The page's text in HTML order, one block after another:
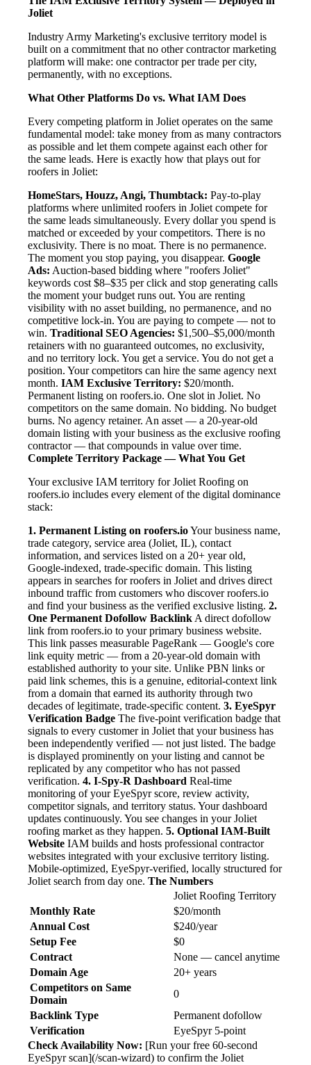
Joliet
Industry Army Marketing's exclusive territory model is
built on a commitment that no other contractor marketing
platform will make: one contractor per trade per city,
permanently, with no exceptions.
What Other Platforms Do vs. What IAM Does
Every competing platform in Joliet operates on the same
fundamental model: take money from as many contractors
as possible and let them compete against each other for
the same leads. Here is exactly how that plays out for
roofers in Joliet:
HomeStars, Houzz, Angi, Thumbtack: Pay-to-play
platforms where unlimited roofers in Joliet compete for
the same leads simultaneously. Every dollar you spend is
matched or exceeded by your competitors. There is no
exclusivity. There is no moat. There is no permanence.
The moment you stop paying, you disappear. Google
Ads: Auction-based bidding where "roofers Joliet"
keywords cost $8–$35 per click and stop generating calls
the moment your budget runs out. You are renting
visibility with no asset building, no permanence, and no
competitive lock-in. You are paying to compete — not to
win. Traditional SEO Agencies: $1,500–$5,000/month
retainers with no guaranteed outcomes, no exclusivity,
and no territory lock. You get a service. You do not get a
position. Your competitors can hire the same agency next
month. IAM Exclusive Territory: $20/month.
Permanent listing on roofers.io. One slot in Joliet. No
competitors on the same domain. No bidding. No budget
burns. No agency retainer. An asset — a 20-year-old
domain listing with your business as the exclusive roofing
contractor — that compounds in value over time.
Complete Territory Package — What You Get
Your exclusive IAM territory for Joliet Roofing on
roofers.io includes every element of the digital dominance
stack:
1. Permanent Listing on roofers.ioYour business name,
trade category, service area (Joliet, IL), contact
information, and services listed on a 20+ year old,
Google-indexed, trade-specific domain. This listing
appears in searches for roofers in Joliet and drives direct
inbound traffic from customers who discover roofers.io
and find your business as the verified exclusive listing. 2.
One Permanent Dofollow Backlink A direct dofollow
link from roofers.io to your primary business website.
This link passes measurable PageRank — Google's core
link equity metric — from a 20-year-old domain with
established authority to your site. Unlike PBN links or
paid link schemes, this is a genuine, editorial-context link
from a domain that earned its authority through two
decades of legitimate, trade-specific content. 3. EyeSpyr
Verification Badge The five-point verification badge that
signals to every customer in Joliet that your business has
been independently verified — not just listed. The badge
is displayed prominently on your listing and cannot be
replicated by any competitor who has not passed
verification. 4. I-Spy-R Dashboard Real-time
monitoring of your EyeSpyr score, review activity,
competitor signals, and territory status. Your dashboard
updates continuously. You see changes in your Joliet
roofing market as they happen. 5. Optional IAM-Built
Website IAM builds and hosts professional contractor
websites integrated with your exclusive territory listing.
Mobile-optimized, EyeSpyr-verified, locally structured for
Joliet search from day one. The Numbers
Joliet Roofing Territory
Monthly Rate
$20/month
Annual Cost
$240/year
Setup Fee
$0
Contract
None — cancel anytime
Domain Age
20+ years
Competitors on Same
Domain
0
Backlink Type
Permanent dofollow
Verification
EyeSpyr 5-point
Check Availability Now: [Run your free 60-second
EyeSpyr scan](/scan-wizard) to confirm the Joliet